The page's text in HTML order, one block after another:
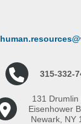
315-332-
131 Drumlin
Eisenhower
Newark, NY